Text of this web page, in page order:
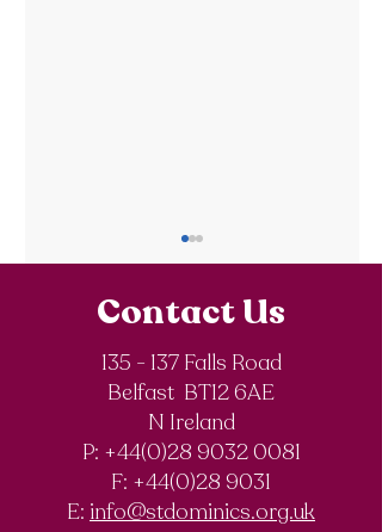
Royal Society of
Chemistry
Olympiad
Competition
Contact Us
135 - 137 Falls Road
Belfast BT12 6AE
N Ireland
P: +44(0)28 9032 0081
F: +44(0)28 9031
E: info@stdominics.org.uk